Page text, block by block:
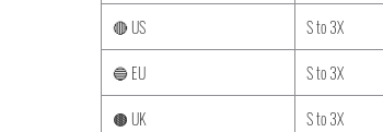
🔴 US
S to 3X
🔵 EU
S to 3X
🟤 UK
S to 3X